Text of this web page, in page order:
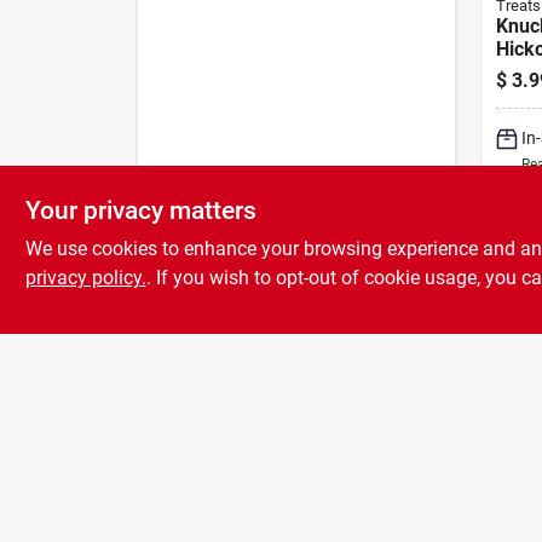
Treats
Beef
Treat
$
Your privacy matters
We use cookies to enhance your browsing experience and
privacy policy.. If you wish to opt-out of cookie usage, you